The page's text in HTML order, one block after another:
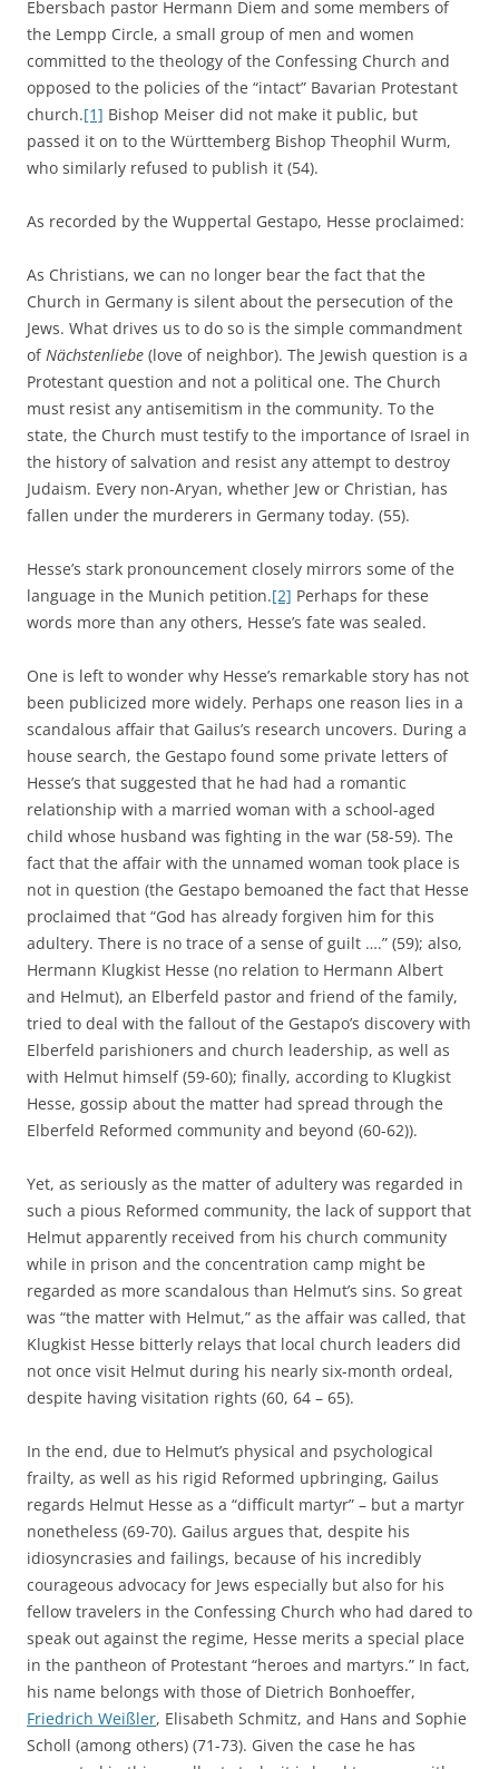
Ebersbach pastor Hermann Diem and some members of
the Lempp Circle, a small group of men and women
committed to the theology of the Confessing Church and
opposed to the policies of the “intact” Bavarian Protestant
church.[1] Bishop Meiser did not make it public, but
passed it on to the Württemberg Bishop Theophil Wurm,
who similarly refused to publish it (54).
As recorded by the Wuppertal Gestapo, Hesse proclaimed:
As Christians, we can no longer bear the fact that the
Church in Germany is silent about the persecution of the
Jews. What drives us to do so is the simple commandment
ofNächstenliebe (love of neighbor). The Jewish question is a
Protestant question and not a political one. The Church
must resist any antisemitism in the community. To the
state, the Church must testify to the importance of Israel in
the history of salvation and resist any attempt to destroy
Judaism. Every non-Aryan, whether Jew or Christian, has
fallen under the murderers in Germany today. (55).
Hesse’s stark pronouncement closely mirrors some of the
language in the Munich petition.[2] Perhaps for these
words more than any others, Hesse’s fate was sealed.
One is left to wonder why Hesse’s remarkable story has not
been publicized more widely. Perhaps one reason lies in a
scandalous affair that Gailus’s research uncovers. During a
house search, the Gestapo found some private letters of
Hesse’s that suggested that he had had a romantic
relationship with a married woman with a school-aged
child whose husband was fighting in the war (58-59). The
fact that the affair with the unnamed woman took place is
not in question (the Gestapo bemoaned the fact that Hesse
proclaimed that “God has already forgiven him for this
adultery. There is no trace of a sense of guilt ….” (59); also,
Hermann Klugkist Hesse (no relation to Hermann Albert
and Helmut), an Elberfeld pastor and friend of the family,
tried to deal with the fallout of the Gestapo’s discovery with
Elberfeld parishioners and church leadership, as well as
with Helmut himself (59-60); finally, according to Klugkist
Hesse, gossip about the matter had spread through the
Elberfeld Reformed community and beyond (60-62)).
Yet, as seriously as the matter of adultery was regarded in
such a pious Reformed community, the lack of support that
Helmut apparently received from his church community
while in prison and the concentration camp might be
regarded as more scandalous than Helmut’s sins. So great
was “the matter with Helmut,” as the affair was called, that
Klugkist Hesse bitterly relays that local church leaders did
not once visit Helmut during his nearly six-month ordeal,
despite having visitation rights (60, 64 – 65).
In the end, due to Helmut’s physical and psychological
frailty, as well as his rigid Reformed upbringing, Gailus
regards Helmut Hesse as a “difficult martyr” – but a martyr
nonetheless (69-70). Gailus argues that, despite his
idiosyncrasies and failings, because of his incredibly
courageous advocacy for Jews especially but also for his
fellow travelers in the Confessing Church who had dared to
speak out against the regime, Hesse merits a special place
in the pantheon of Protestant “heroes and martyrs.” In fact,
his name belongs with those of Dietrich Bonhoeffer,
Friedrich Weißler, Elisabeth Schmitz, and Hans and Sophie
Scholl (among others) (71-73). Given the case he has